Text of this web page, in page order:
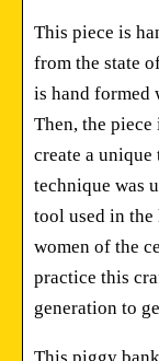
This piece is
from the state
is hand formed
Then, the
create a
technique was
tool used in
women of the
practice this
generation to